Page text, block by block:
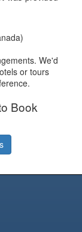
We'd
or tours
Book